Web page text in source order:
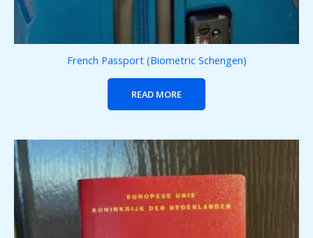
French Passport (Biometric Schengen)
READ MORE